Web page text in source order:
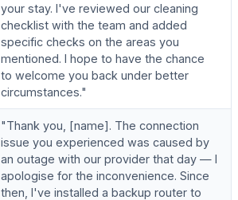
your stay. I've reviewed our cleaning
checklist with the team and added
specific checks on the areas you
mentioned. I hope to have the chance
to welcome you back under better
circumstances."
"Thank you, [name]. The connection
issue you experienced was caused by
an outage with our provider that day — I
apologise for the inconvenience. Since
then, I've installed a backup router to